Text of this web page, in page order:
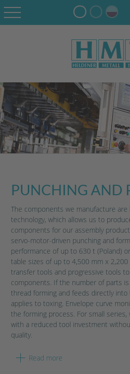
PUNCHING AND
The components we manufacture
technology, which allows us to
components for our assembly
servo-motor-driven punching and
performance of up to 630 t (Poland)
table sizes of up to 4,500 mm x
transfer tools and progressive tools
components. If the number of parts
thread forming and feeds directly into
applies to toxing. Envelope curve
the forming process. For small
with a reduced tool investment
quality.
Without modern punching and
Read more